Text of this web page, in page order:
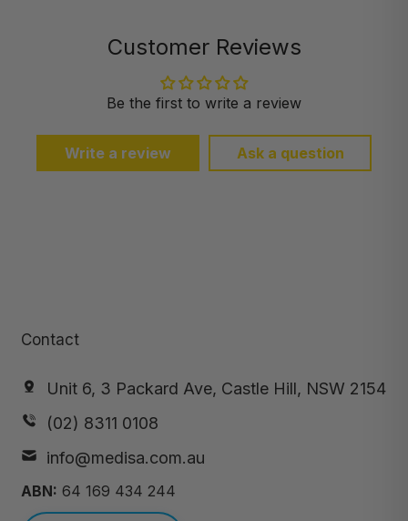
Customer Reviews
Be the first to write a review
Write a review Ask a question
Contact
Unit 6, 3 Packard Ave, Castle Hill, NSW 2154
(02) 8311 0108
info@medisa.com.au
ABN: 64 169 434 244